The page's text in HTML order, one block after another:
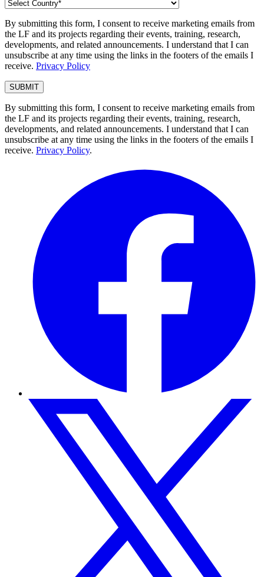
By submitting this form, I consent to receive marketing emails from
the LF and its projects regarding their events, training, research,
developments, and related announcements. I understand that I can
unsubscribe at any time using the links in the footers of the emails I
receive. Privacy Policy
By submitting this form, I consent to receive marketing emails from
the LF and its projects regarding their events, training, research,
developments, and related announcements. I understand that I can
unsubscribe at any time using the links in the footers of the emails I
receive. Privacy Policy.